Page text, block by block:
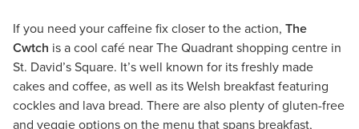
If you need your caffeine fix closer to the action, The
Cwtch is a cool café near The Quadrant shopping centre in
St. David’s Square. It’s well known for its freshly made
cakes and coffee, as well as its Welsh breakfast featuring
cockles and lava bread. There are also plenty of gluten-free
and veggie options on the menu that spans breakfast,